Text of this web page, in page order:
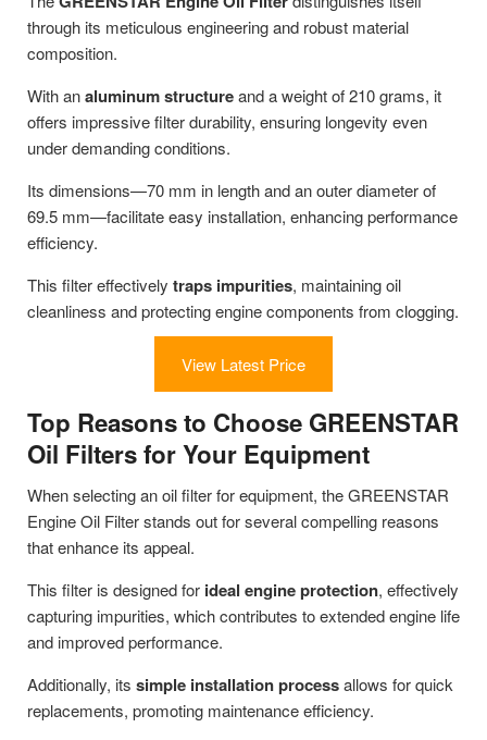
through its meticulous engineering and robust material
composition.
With analuminum structureand a weight of 210 grams, it
offers impressive filter durability, ensuring longevity even
under demanding conditions.
Its dimensions—70 mm in length and an outer diameter of
69.5 mm—facilitate easy installation, enhancing performance
efficiency.
This filter effectively traps impurities, maintaining oil
cleanliness and protecting engine components from clogging.
View Latest Price
Top Reasons to Choose GREENSTAR
Oil Filters for Your Equipment
When selecting an oil filter for equipment, the GREENSTAR
Engine Oil Filter stands out for several compelling reasons
that enhance its appeal.
This filter is designed for ideal engine protection, effectively
capturing impurities, which contributes to extended engine life
and improved performance.
Additionally, its simple installation processallows for quick
replacements, promoting maintenance efficiency.